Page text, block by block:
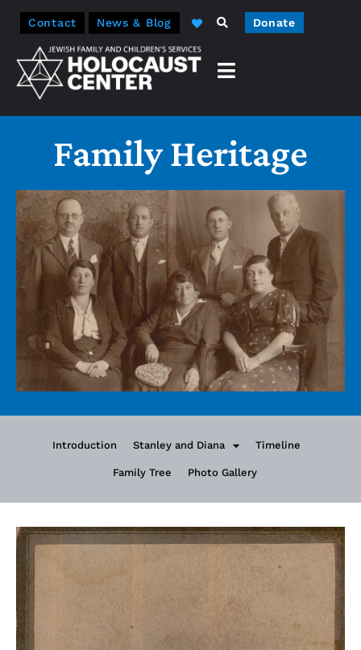
Contact News & Blog Donate
Family Heritage
Introduction Stanley and Diana Timeline
Family Tree Photo Gallery